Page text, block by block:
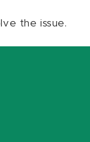
the issue.